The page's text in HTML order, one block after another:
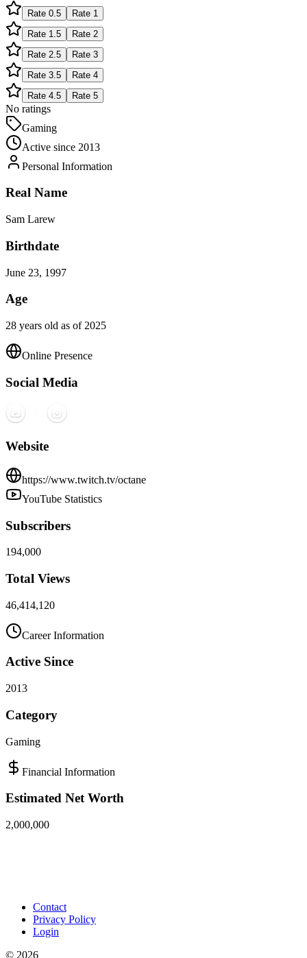
Rate 0.5 Rate 1
Rate 1.5 Rate 2
Rate 2.5 Rate 3
Rate 3.5 Rate 4
Rate 4.5 Rate 5
No ratings
Gaming
Active since 2013
Personal Information
Real Name
Sam Larew
Birthdate
June 23, 1997
Age
28 years old as of 2025
Online Presence
Social Media
Website
https://www.twitch.tv/octane
YouTube Statistics
Subscribers
194,000
Total Views
46,414,120
Career Information
Active Since
2013
Category
Gaming
Financial Information
Estimated Net Worth
2,000,000
Contact
Privacy Policy
Login
© 2026